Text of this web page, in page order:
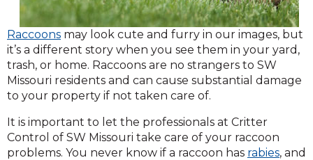
Raccoons may look cute and furry in our images, but
it’s a different story when you see them in your yard,
trash, or home. Raccoons are no strangers to SW
Missouri residents and can cause substantial damage
to your property if not taken care of.
It is important to let the professionals at Critter
Control of SW Missouri take care of your raccoon
problems. You never know if a raccoon has rabies, and